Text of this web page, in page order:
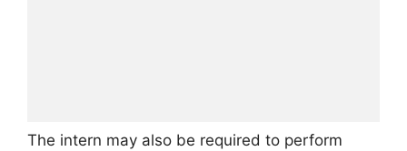
The intern may also be required to perform